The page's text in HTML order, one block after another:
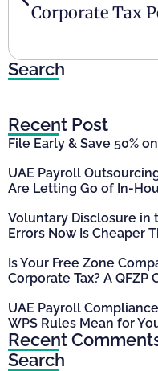
Search
Recent Post
File Early & Save 50%
UAE Payroll
Are Letting Go of In-
Voluntary Disclosure in
Errors Now Is Cheaper
Is Your Free Zone
Corporate Tax? A QFZP
UAE Payroll
WPS Rules Mean for
Recent
Search